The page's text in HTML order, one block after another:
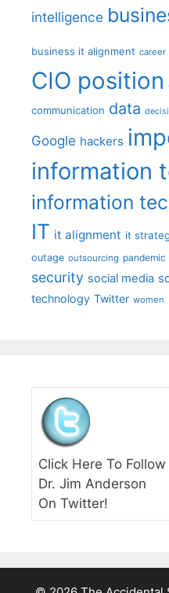
intelligence
business it alignment career
CIO position
communication data
Google hackers
information
information
IT it alignment it
outage outsourcing pandemic
security social media
technology Twitter women
Click Here To Follow
Dr. Jim Anderson
On Twitter!